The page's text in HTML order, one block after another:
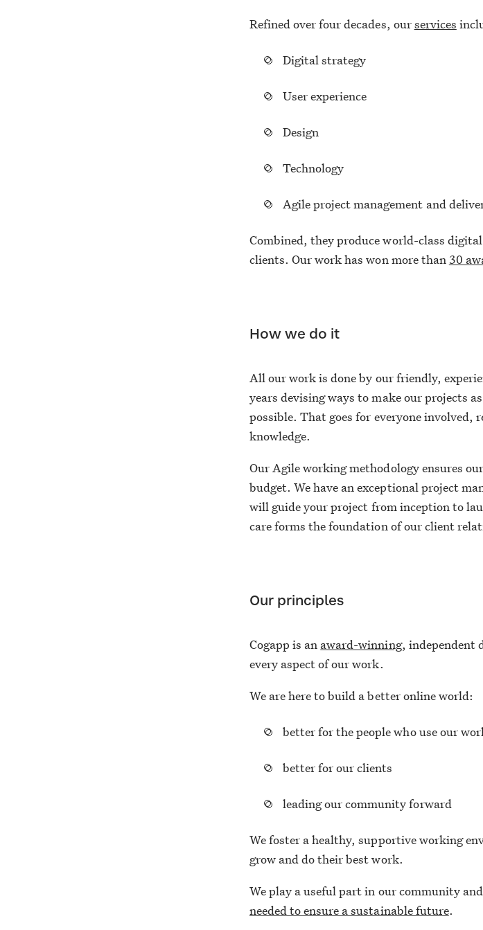
Refined over four decades, ourservices
Digital strategy
User experience
Design
Technology
Agile project management and
Combined, they produce world-class
clients. Our work has won more than 30
How we do it
All our work is done by our friendly,
years devising ways to make our projects
possible. That goes for everyone involved,
knowledge.
Our Agile working methodology ensures
budget. We have an exceptional project
will guide your project from inception to
care forms the foundation of our client
Our principles
Cogapp is an award-winning, independent
every aspect of our work.
We are here to build a better online world:
better for the people who use our
better for our clients
leading our community forward
We foster a healthy, supportive working
grow and do their best work.
We play a useful part in our community
needed to ensure a sustainable future.